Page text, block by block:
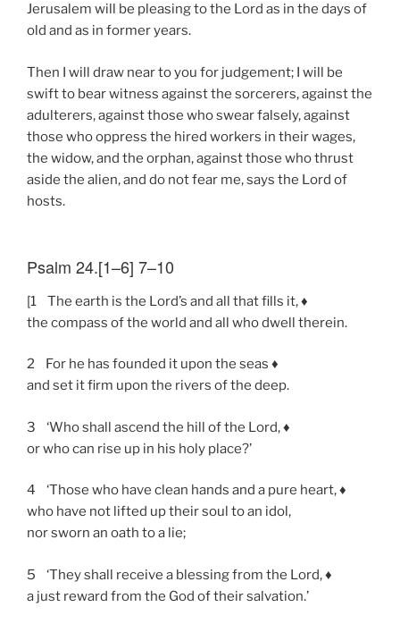
Jerusalem will be pleasing to the Lord as in the days of
old and as in former years.
Then I will draw near to you for judgement; I will be
swift to bear witness against the sorcerers, against the
adulterers, against those who swear falsely, against
those who oppress the hired workers in their wages,
the widow, and the orphan, against those who thrust
aside the alien, and do not fear me, says the Lord of
hosts.
Psalm 24.[1–6] 7–10
[1 The earth is the Lord’s and all that fills it, ♦
the compass of the world and all who dwell therein.
2 For he has founded it upon the seas ♦
and set it firm upon the rivers of the deep.
3 ‘Who shall ascend the hill of the Lord, ♦
or who can rise up in his holy place?’
4 ‘Those who have clean hands and a pure heart, ♦
who have not lifted up their soul to an idol,
nor sworn an oath to a lie;
5 ‘They shall receive a blessing from the Lord, ♦
a just reward from the God of their salvation.’